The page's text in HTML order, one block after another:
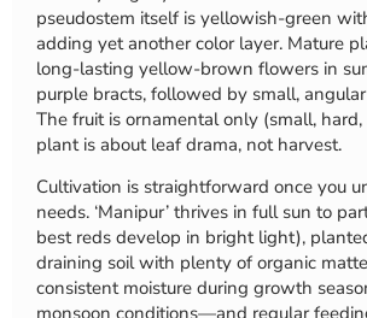
pseudostem itself is yellowish-green
adding yet another color layer. Mature
long-lasting yellow-brown flowers in
purple bracts, followed by small,
The fruit is ornamental only (small,
plant is about leaf drama, not harvest.
Cultivation is straightforward once you
needs. ‘Manipur’ thrives in full sun to
best reds develop in bright light),
draining soil with plenty of organic
consistent moisture during growth